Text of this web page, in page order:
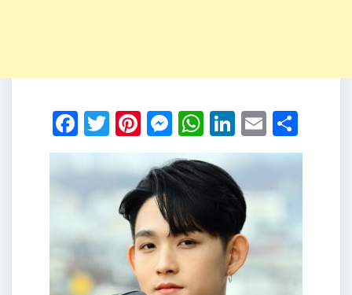
Facebook
Twitter
Pinterest
Messenger
WhatsApp
LinkedIn
Email